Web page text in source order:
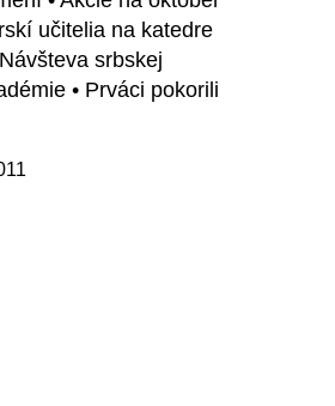
učitelia na katedre
srbskej
• Prváci pokorili